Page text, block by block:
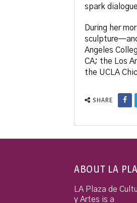
spark
During her
Angeles
CA; the Los
the UCLA
SHARE
ABOUT LA
LA Plaza de
y Artes is a